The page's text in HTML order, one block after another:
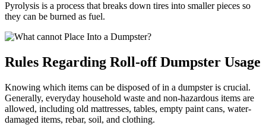
Pyrolysis is a process that breaks down tires into smaller pieces so
they can be burned as fuel.
Rules Regarding Roll-off Dumpster Usage
Knowing which items can be disposed of in a dumpster is crucial.
Generally, everyday household waste and non-hazardous items are
allowed, including old mattresses, tables, empty paint cans, water-
damaged items, rebar, soil, and clothing.